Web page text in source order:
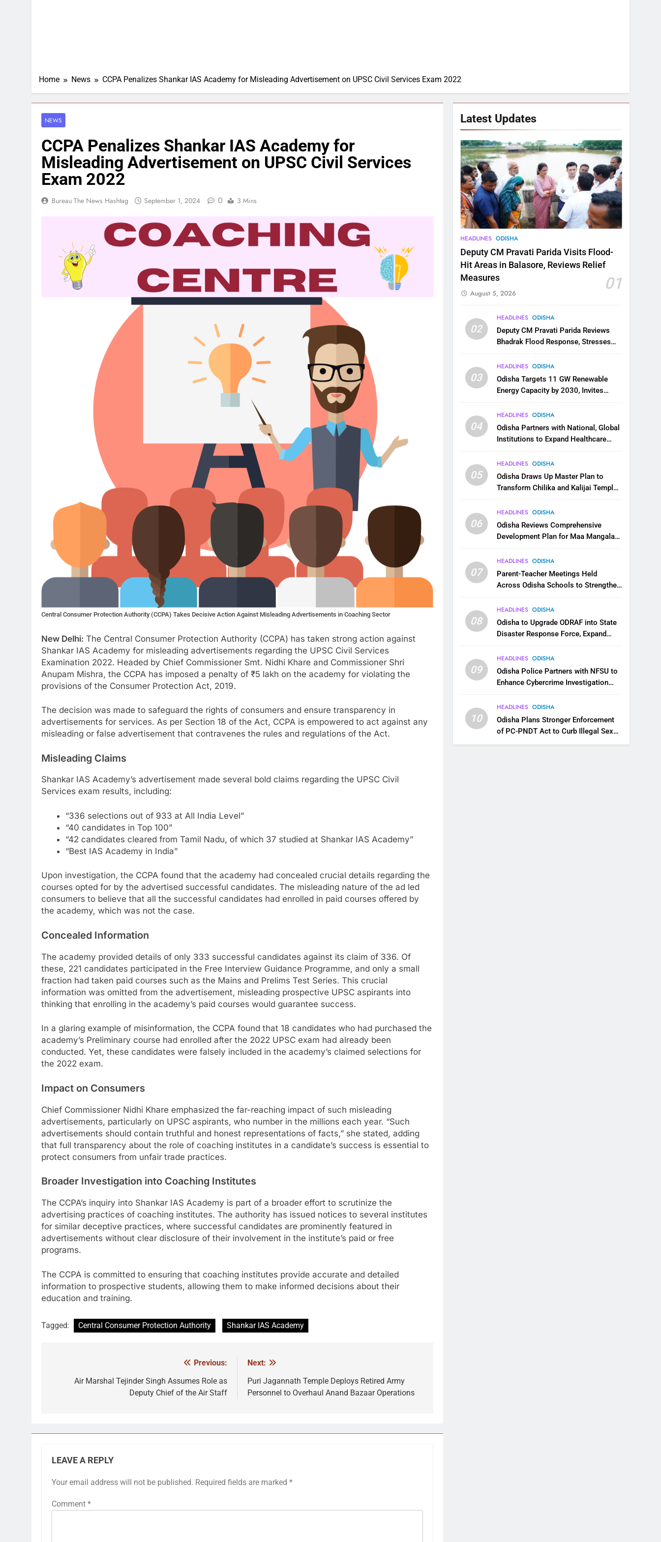
Home News CCPA Penalizes Shankar IAS Academy for Misleading Advertisement on UPSC Civil Services Exam 2022
NEWS
CCPA Penalizes Shankar IAS Academy for
Misleading Advertisement on UPSC Civil Services
Exam 2022
Bureau The News Hashtag September 1, 2024 0 3 Mins
Central Consumer Protection Authority (CCPA) Takes Decisive Action Against Misleading Advertisements in Coaching Sector
New Delhi: The Central Consumer Protection Authority (CCPA) has taken strong action against
Shankar IAS Academy for misleading advertisements regarding the UPSC Civil Services
Examination 2022. Headed by Chief Commissioner Smt. Nidhi Khare and Commissioner Shri
Anupam Mishra, the CCPA has imposed a penalty of ₹5 lakh on the academy for violating the
provisions of the Consumer Protection Act, 2019.
The decision was made to safeguard the rights of consumers and ensure transparency in
advertisements for services. As per Section 18 of the Act, CCPA is empowered to act against any
misleading or false advertisement that contravenes the rules and regulations of the Act.
Misleading Claims
Shankar IAS Academy’s advertisement made several bold claims regarding the UPSC Civil
Services exam results, including:
“336 selections out of 933 at All India Level”
“40 candidates in Top 100”
“42 candidates cleared from Tamil Nadu, of which 37 studied at Shankar IAS Academy”
“Best IAS Academy in India”
Upon investigation, the CCPA found that the academy had concealed crucial details regarding the
courses opted for by the advertised successful candidates. The misleading nature of the ad led
consumers to believe that all the successful candidates had enrolled in paid courses offered by
the academy, which was not the case.
Concealed Information
The academy provided details of only 333 successful candidates against its claim of 336. Of
these, 221 candidates participated in the Free Interview Guidance Programme, and only a small
fraction had taken paid courses such as the Mains and Prelims Test Series. This crucial
information was omitted from the advertisement, misleading prospective UPSC aspirants into
thinking that enrolling in the academy’s paid courses would guarantee success.
In a glaring example of misinformation, the CCPA found that 18 candidates who had purchased the
academy’s Preliminary course had enrolled after the 2022 UPSC exam had already been
conducted. Yet, these candidates were falsely included in the academy’s claimed selections for
the 2022 exam.
Impact on Consumers
Chief Commissioner Nidhi Khare emphasized the far-reaching impact of such misleading
advertisements, particularly on UPSC aspirants, who number in the millions each year. “Such
advertisements should contain truthful and honest representations of facts,” she stated, adding
that full transparency about the role of coaching institutes in a candidate’s success is essential to
protect consumers from unfair trade practices.
Broader Investigation into Coaching Institutes
The CCPA’s inquiry into Shankar IAS Academy is part of a broader effort to scrutinize the
advertising practices of coaching institutes. The authority has issued notices to several institutes
for similar deceptive practices, where successful candidates are prominently featured in
advertisements without clear disclosure of their involvement in the institute’s paid or free
programs.
The CCPA is committed to ensuring that coaching institutes provide accurate and detailed
information to prospective students, allowing them to make informed decisions about their
education and training.
Tagged: Central Consumer Protection Authority Shankar IAS Academy
navigation
Previous:
Air Marshal Tejinder Singh Assumes Role as
Deputy Chief of the Air Staff
Next:
Puri Jagannath Temple Deploys Retired Army
Personnel to Overhaul Anand Bazaar Operations
LEAVE A REPLY
Your email address will not be published. Required fields are marked *
Comment *
Latest Updates
HEADLINES ODISHA
Deputy CM Pravati Parida Visits Flood-
Hit Areas in Balasore, Reviews Relief
Measures
01
August 5, 2026
02
HEADLINES ODISHA
Deputy CM Pravati Parida Reviews
Bhadrak Flood Response, Stresses
03
HEADLINES ODISHA
Odisha Targets 11 GW Renewable
Energy Capacity by 2030, Invites
Ecosystem
04
HEADLINES ODISHA
Odisha Partners with National, Global
Institutions to Expand Healthcare
05
HEADLINES ODISHA
Odisha Draws Up Master Plan to
Transform Chilika and Kalijai Temple
06
HEADLINES ODISHA
Odisha Reviews Comprehensive
Development Plan for Maa Mangala
07
HEADLINES ODISHA
Parent-Teacher Meetings Held
Across Odisha Schools to Strengthen
08
HEADLINES ODISHA
Odisha to Upgrade ODRAF into State
Disaster Response Force, Expand
Response
09
HEADLINES ODISHA
Odisha Police Partners with NFSU to
Enhance Cybercrime Investigation
10
HEADLINES ODISHA
Odisha Plans Stronger Enforcement
of PC-PNDT Act to Curb Illegal Sex
Selection